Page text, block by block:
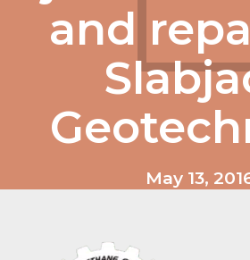
and
May 13,